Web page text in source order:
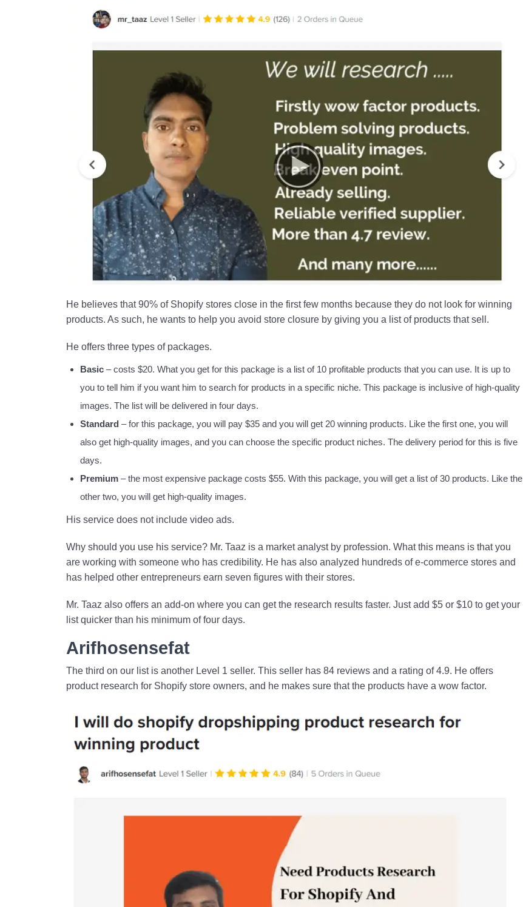
He believes that 90% of Shopify stores close in the first few months because they do not look for winning
products. As such, he wants to help you avoid store closure by giving you a list of products that sell.
He offers three types of packages.
Basic– costs $20. What you get for this package is a list of 10 profitable products that you can use. It is up to
you to tell him if you want him to search for products in a specific niche. This package is inclusive of high-quality
images. The list will be delivered in four days.
Standard – for this package, you will pay $35 and you will get 20 winning products. Like the first one, you will
also get high-quality images, and you can choose the specific product niches. The delivery period for this is five
days.
Premium– the most expensive package costs $55. With this package, you will get a list of 30 products. Like the
other two, you will get high-quality images.
His service does not include video ads.
Why should you use his service? Mr. Taaz is a market analyst by profession. What this means is that you
are working with someone who has credibility. He has also analyzed hundreds of e-commerce stores and
has helped other entrepreneurs earn seven figures with their stores.
Mr. Taaz also offers an add-on where you can get the research results faster. Just add $5 or $10 to get your
list quicker than his minimum of four days.
Arifhosensefat
The third on our list is another Level 1 seller. This seller has 84 reviews and a rating of 4.9. He offers
product research for Shopify store owners, and he makes sure that the products have a wow factor.